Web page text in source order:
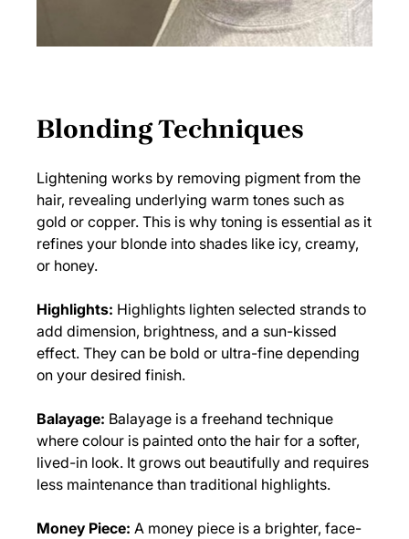
Blonding Techniques
Lightening works by removing pigment from the
hair, revealing underlying warm tones such as
gold or copper. This is why toning is essential as it
refines your blonde into shades like icy, creamy,
or honey.
Highlights: Highlights lighten selected strands to
add dimension, brightness, and a sun-kissed
effect. They can be bold or ultra-fine depending
on your desired finish.
Balayage: Balayage is a freehand technique
where colour is painted onto the hair for a softer,
lived-in look. It grows out beautifully and requires
less maintenance than traditional highlights.
Money Piece: A money piece is a brighter, face-